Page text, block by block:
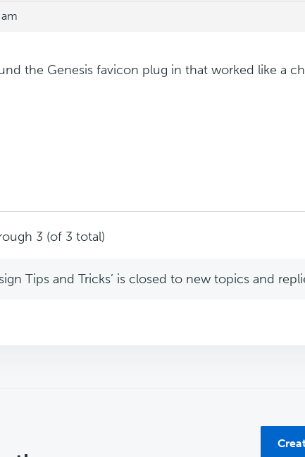
the Genesis favicon plug in that worked like a
3 (of 3 total)
Tips and Tricks’ is closed to new topics and